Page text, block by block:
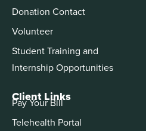
Donation Contact
Volunteer
Student Training and
Internship Opportunities
Client Links
Pay Your Bill
Telehealth Portal